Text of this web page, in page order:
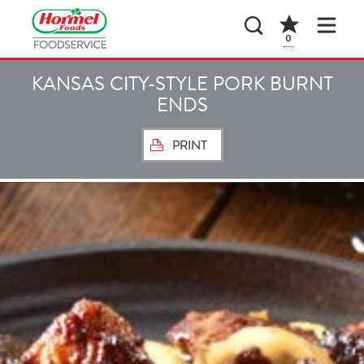
0
KANSAS CITY-STYLE PORK BURNT
ENDS
PRINT